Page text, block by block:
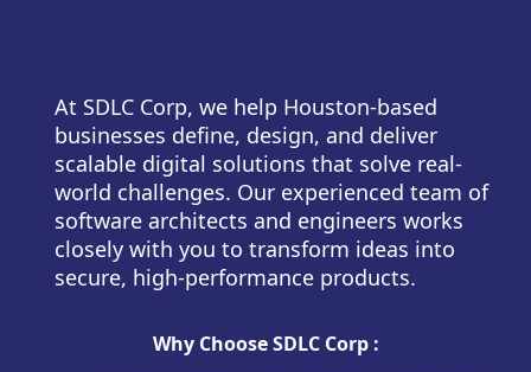
At SDLC Corp, we help Houston-based
businesses define, design, and deliver
scalable digital solutions that solve real-
world challenges. Our experienced team of
software architects and engineers works
closely with you to transform ideas into
secure, high-performance products.
Why Choose SDLC Corp :